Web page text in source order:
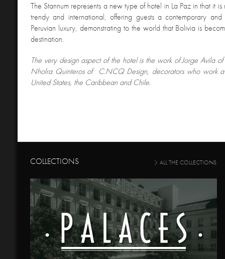
The Stannum represents a new type of hotel in La Paz in that it
trendy and international, offering guests a contemporary
Peruvian luxury, demonstrating to the world that Bolivia is
destination.
The very design aspect of the hotel is the work of Jorge Avila
Nholra Quinteros of C.NCQ Design, decorators who work
United States, the Caribbean and Chile.
COLLECTIONS ALL THE COLLECTIONS